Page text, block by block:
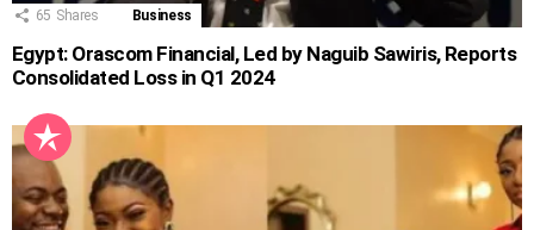
65 Shares Business
Egypt: Orascom Financial, Led by Naguib Sawiris, Reports
Consolidated Loss in Q1 2024